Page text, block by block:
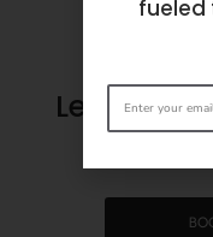
Let’s
Get
fueled